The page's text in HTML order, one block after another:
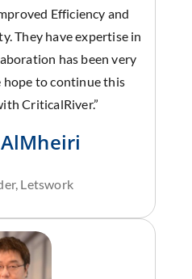
Efficiency and
They have expertise in
has been very
hope to continue this
CriticalRiver.”
Letswork